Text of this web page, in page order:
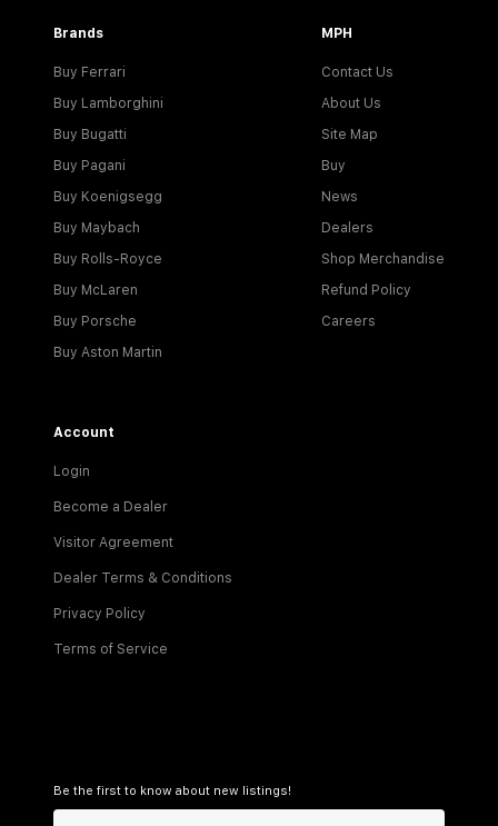
Brands
Buy Ferrari
Buy Lamborghini
Buy Bugatti
Buy Pagani
Buy Koenigsegg
Buy Maybach
Buy Rolls-Royce
Buy McLaren
Buy Porsche
Buy Aston Martin
MPH
Contact Us
About Us
Site Map
Buy
News
Dealers
Shop Merchandise
Refund Policy
Careers
Account
Login
Become a Dealer
Visitor Agreement
Dealer Terms & Conditions
Privacy Policy
Terms of Service
Be the first to know about new listings!